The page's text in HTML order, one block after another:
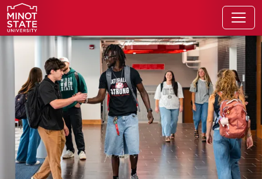
Skip to main content
Skip to search page